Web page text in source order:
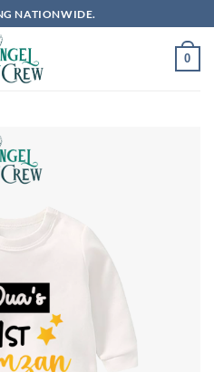
NATIONWIDE.
0